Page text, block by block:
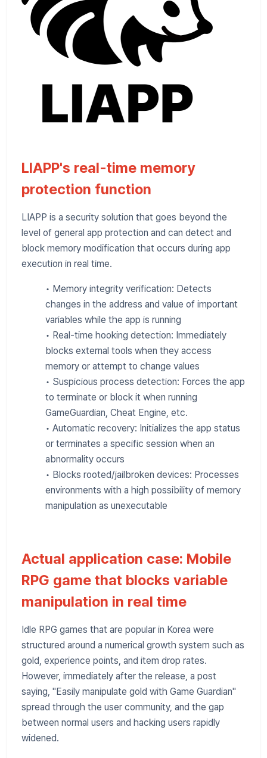
LIAPP's real-time memory
protection function
LIAPP is a security solution that goes beyond the
level of general app protection and can detect and
block memory modification that occurs during app
execution in real time.
• Memory integrity verification: Detects
changes in the address and value of important
variables while the app is running
• Real-time hooking detection: Immediately
blocks external tools when they access
memory or attempt to change values
• Suspicious process detection: Forces the app
to terminate or block it when running
GameGuardian, Cheat Engine, etc.
• Automatic recovery: Initializes the app status
or terminates a specific session when an
abnormality occurs
• Blocks rooted/jailbroken devices: Processes
environments with a high possibility of memory
manipulation as unexecutable
Actual application case: Mobile
RPG game that blocks variable
manipulation in real time
Idle RPG games that are popular in Korea were
structured around a numerical growth system such as
gold, experience points, and item drop rates.
However, immediately after the release, a post
saying, "Easily manipulate gold with Game Guardian"
spread through the user community, and the gap
between normal users and hacking users rapidly
widened.